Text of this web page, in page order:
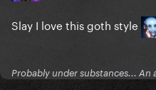
Slay I love this goth style
Probably under substances... An